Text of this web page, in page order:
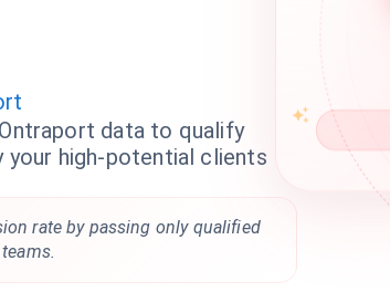
data to qualify
high-potential clients
rate by passing only qualified